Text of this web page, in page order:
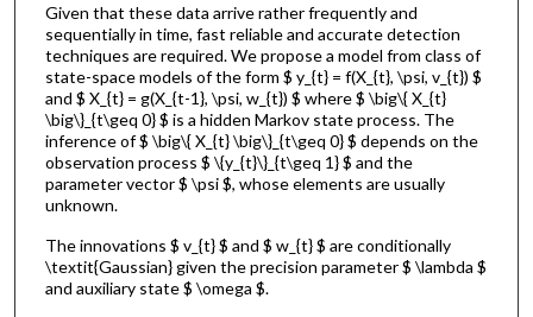
Given that these data arrive rather frequently and
sequentially in time, fast reliable and accurate detection
techniques are required. We propose a model from class of
state-space models of the form $ y_{t} = f(X_{t}, \psi, v_{t}) $
and $ X_{t} = g(X_{t-1}, \psi, w_{t}) $ where $ \big\{ X_{t}
\big\}_{t\geq 0} $ is a hidden Markov state process. The
inference of $ \big\{ X_{t} \big\}_{t\geq 0} $ depends on the
observation process $ \{y_{t}\}_{t\geq 1} $ and the
parameter vector $ \psi $, whose elements are usually
unknown.
The innovations $ v_{t} $ and $ w_{t} $ are conditionally
\textit{Gaussian} given the precision parameter $ \lambda $
and auxiliary state $ \omega $.